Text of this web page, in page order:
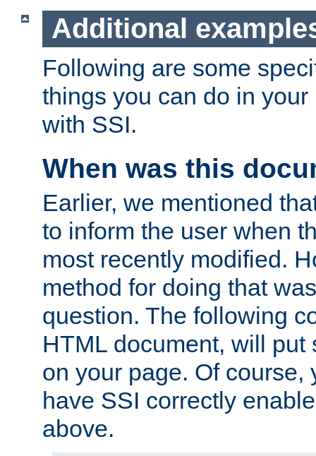
Additional
Following are some
things you can do in
with SSI.
When was this
Earlier, we mentioned
to inform the user when
most recently modified.
method for doing that
question. The following
HTML document, will put
on your page. Of course,
have SSI correctly
above.